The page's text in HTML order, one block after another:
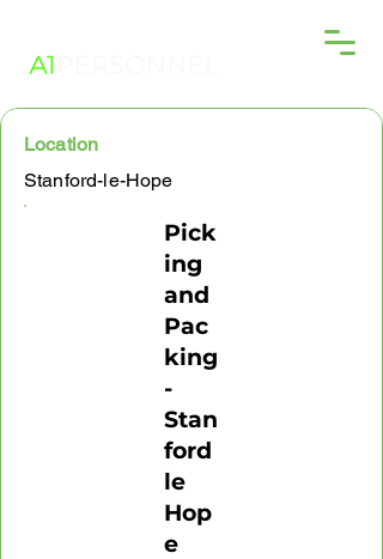
Location
Stanford-le-Hope
Pick
ing
and
Pac
king
-
Stan
ford
le
Hop
e